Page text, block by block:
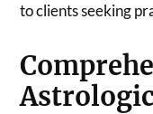
to clients seeking